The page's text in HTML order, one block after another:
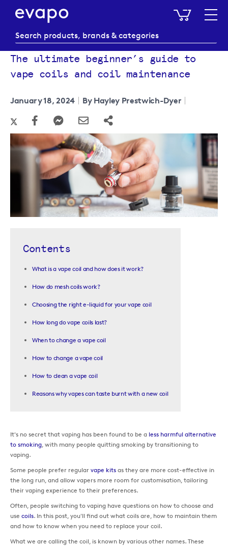
My
The ultimate beginner’s guide to
vape coils and coil maintenance
January 18, 2024 By Hayley Prestwich-Dyer
Contents
What is a vape coil and how does it work?
How do mesh coils work?
Choosing the right e-liquid for your vape coil
How long do vape coils last?
When to change a vape coil
How to change a vape coil
How to clean a vape coil
Reasons why vapes can taste burnt with a new coil
It's no secret that vaping has been found to be a less harmful alternative
to smoking, with many people quitting smoking by transitioning to
vaping.
Some people prefer regular vape kits as they are more cost-effective in
the long run, and allow vapers more room for customisation, tailoring
their vaping experience to their preferences.
Often, people switching to vaping have questions on how to choose and
use coils. In this post, you'll find out what coils are, how to maintain them
and how to know when you need to replace your coil.
What we are calling the coil, is known by various other names. These